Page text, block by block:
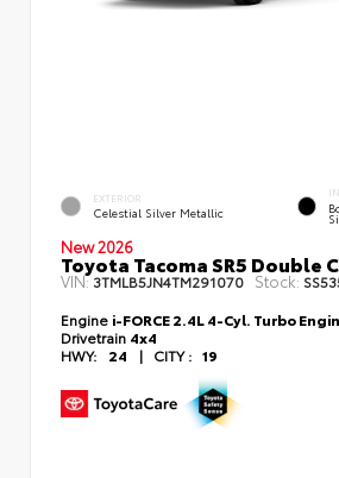
EXTERIOR
Celestial Silver Metallic
New 2026
Toyota Tacoma SR5 Double
VIN:3TMLB5JN4TM291070 Stock:
Engine i-FORCE 2.4L 4-Cyl. Turbo
Drivetrain 4x4
HWY:
24 | CITY : 19